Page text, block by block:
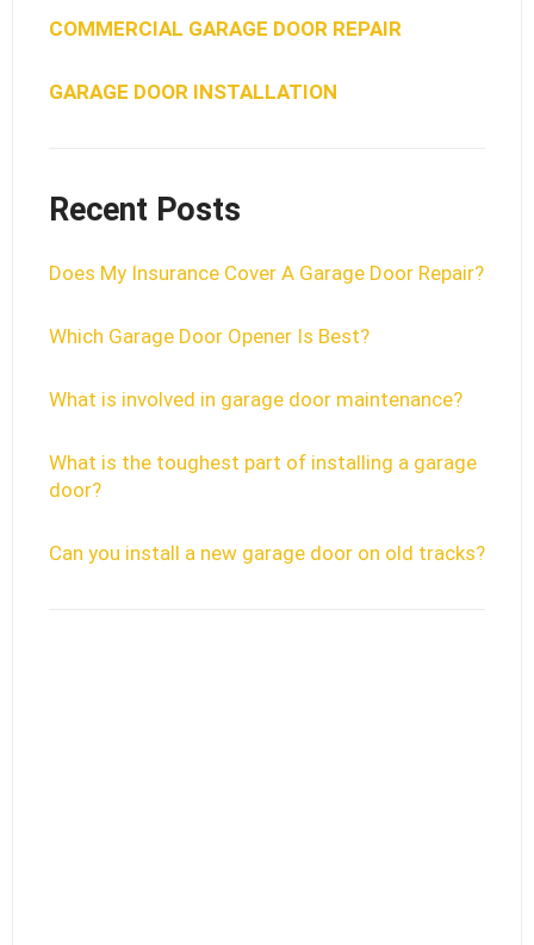
COMMERCIAL GARAGE DOOR REPAIR
GARAGE DOOR INSTALLATION
Recent Posts
Does My Insurance Cover A Garage Door Repair?
Which Garage Door Opener Is Best?
What is involved in garage door maintenance?
What is the toughest part of installing a garage
door?
Can you install a new garage door on old tracks?